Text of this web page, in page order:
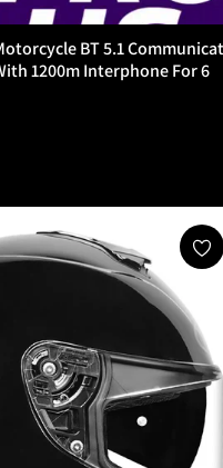
BT 5.1
1200m Interphone For 6